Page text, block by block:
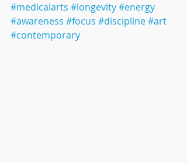
#medicalarts #longevity#energy
#awareness #focus #discipline#art
#contemporary